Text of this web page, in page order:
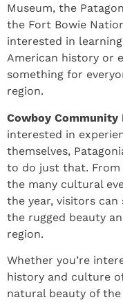
Museum, the
the Fort Bowie
interested in
American history or
something for
region.
Cowboy Community
interested in
themselves,
to do just that. From
the many cultural
the year, visitors
the rugged beauty
region.
Whether you’re
history and culture
natural beauty of